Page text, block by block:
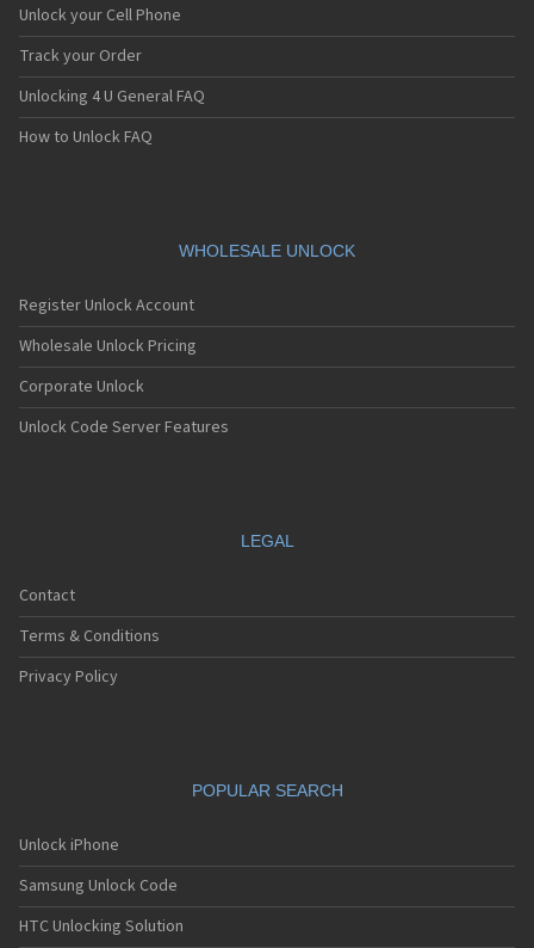
Unlock your Cell Phone
Track your Order
Unlocking 4 U General FAQ
How to Unlock FAQ
WHOLESALE UNLOCK
Register Unlock Account
Wholesale Unlock Pricing
Corporate Unlock
Unlock Code Server Features
LEGAL
Contact
Terms & Conditions
Privacy Policy
POPULAR SEARCH
Unlock iPhone
Samsung Unlock Code
HTC Unlocking Solution